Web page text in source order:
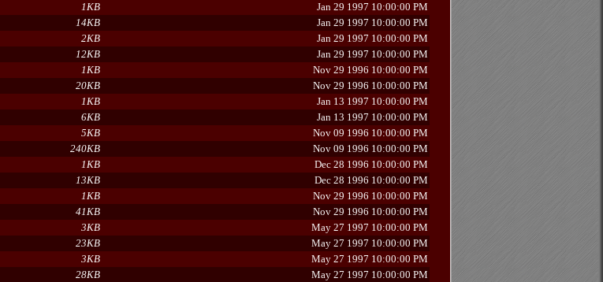
1KB
Jan 29 1997 10:00:00 PM
14KB
Jan 29 1997 10:00:00 PM
2KB
Jan 29 1997 10:00:00 PM
12KB
Jan 29 1997 10:00:00 PM
1KB
Nov 29 1996 10:00:00 PM
20KB
Nov 29 1996 10:00:00 PM
1KB
Jan 13 1997 10:00:00 PM
6KB
Jan 13 1997 10:00:00 PM
5KB
Nov 09 1996 10:00:00 PM
240KB
Nov 09 1996 10:00:00 PM
1KB
Dec 28 1996 10:00:00 PM
13KB
Dec 28 1996 10:00:00 PM
1KB
Nov 29 1996 10:00:00 PM
41KB
Nov 29 1996 10:00:00 PM
3KB
May 27 1997 10:00:00 PM
23KB
May 27 1997 10:00:00 PM
3KB
May 27 1997 10:00:00 PM
28KB
May 27 1997 10:00:00 PM